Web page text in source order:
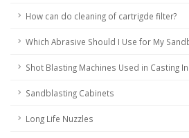
How can do cleaning of cartrigde filter?
Which Abrasive Should I Use for My
Shot Blasting Machines Used in Casting
Sandblasting Cabinets
Long Life Nuzzles